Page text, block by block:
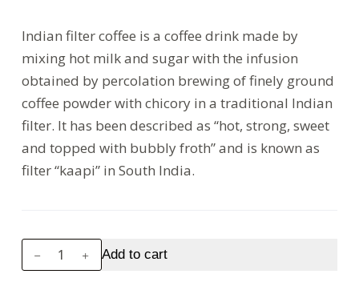
Indian filter coffee is a coffee drink made by
mixing hot milk and sugar with the infusion
obtained by percolation brewing of finely ground
coffee powder with chicory in a traditional Indian
filter. It has been described as “hot, strong, sweet
and topped with bubbly froth” and is known as
filter “kaapi” in South India.
quantity
Add to cart